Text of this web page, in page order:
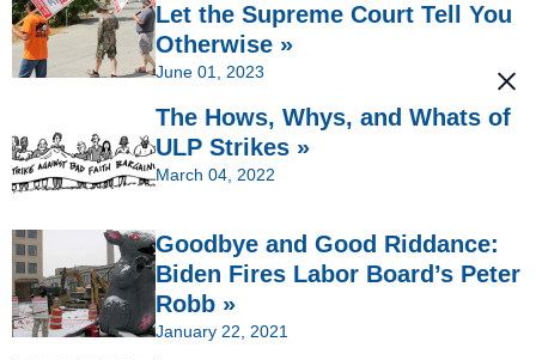
Let the Supreme Court Tell You
Otherwise »
June 01, 2023
The Hows, Whys, and Whats of
ULP Strikes »
March 04, 2022
Goodbye and Good Riddance:
Biden Fires Labor Board’s Peter
Robb »
January 22, 2021